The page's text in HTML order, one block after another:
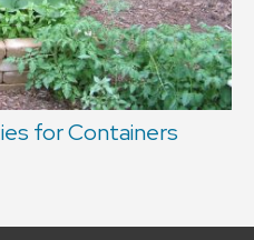
for Containers